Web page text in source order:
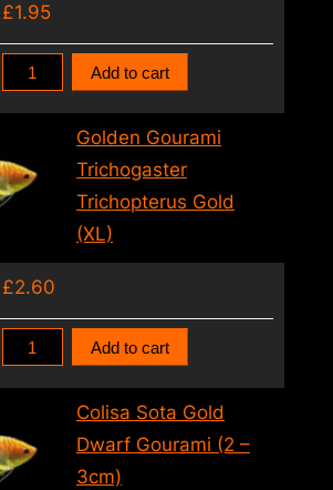
4cm)
quantity
£1.95
Golden
Trichogaster
Trichopterus
Gold
–
7cm)
quantity
Add to cart
Golden Gourami
Trichogaster
Trichopterus Gold
(XL)
£2.60
Golden
Trichogaster
Trichopterus
Gold
Add to cart
Colisa Sota Gold
Dwarf Gourami (2 –
3cm)